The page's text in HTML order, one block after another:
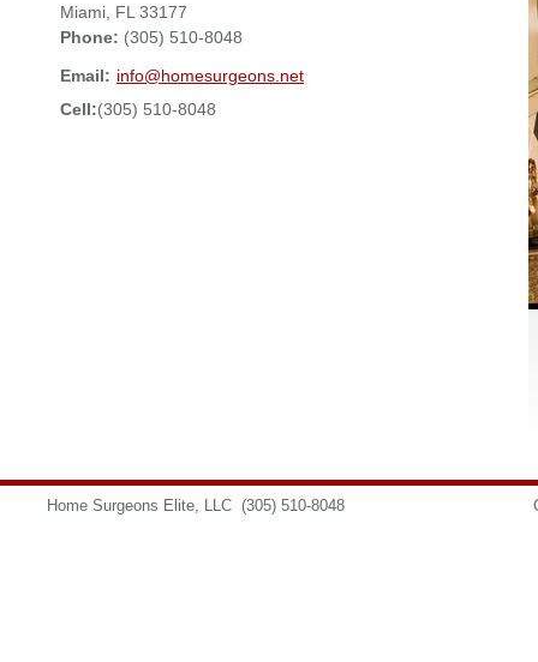
Miami FL 33177
Phone: (305) 510-8048
Email: info@homesurgeons.net
Cell:(305) 510-8048
Home Surgeons Elite, LLC (305) 510-8048